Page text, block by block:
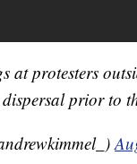
at protesters
prior to